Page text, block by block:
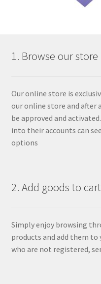
1. Browse our store
Our online store is
our online store and after
be approved and
into their accounts can
options
2. Add goods to cart
Simply enjoy browsing
products and add them
who are not registered,